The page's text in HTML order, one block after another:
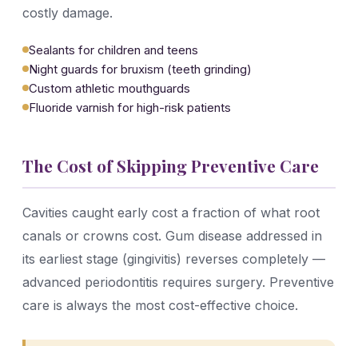
costly damage.
Sealants for children and teens
Night guards for bruxism (teeth grinding)
Custom athletic mouthguards
Fluoride varnish for high-risk patients
The Cost of Skipping Preventive Care
Cavities caught early cost a fraction of what root
canals or crowns cost. Gum disease addressed in
its earliest stage (gingivitis) reverses completely —
advanced periodontitis requires surgery. Preventive
care is always the most cost-effective choice.